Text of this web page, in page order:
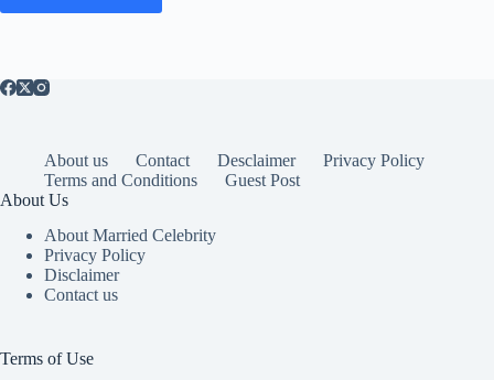
About us Contact Desclaimer
Privacy Policy
Terms and Conditions
Guest Post
About Us
About Married Celebrity
Privacy Policy
Disclaimer
Contact us
Terms of Use